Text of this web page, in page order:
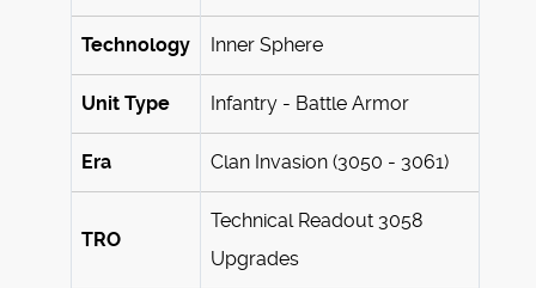
Technology Inner Sphere
Unit Type Infantry - Battle Armor
Era Clan Invasion (3050 - 3061)
TRO
Technical Readout 3058
Upgrades